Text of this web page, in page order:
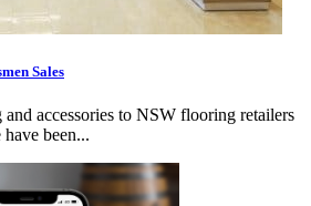
Sales
accessories to NSW flooring retailers
have been...